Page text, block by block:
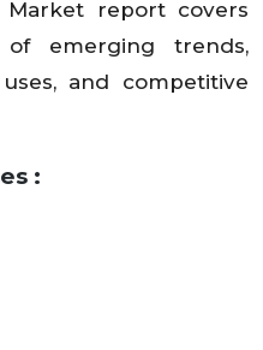
Market report covers
of emerging trends,
and competitive
: